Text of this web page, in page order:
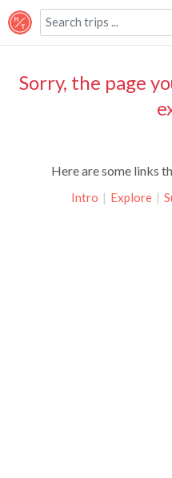
Sorry, the page
Here are some links
Intro | Explore |